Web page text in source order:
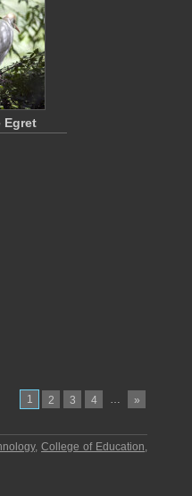
Egret
1 2 3 4 … »
,College of Education,